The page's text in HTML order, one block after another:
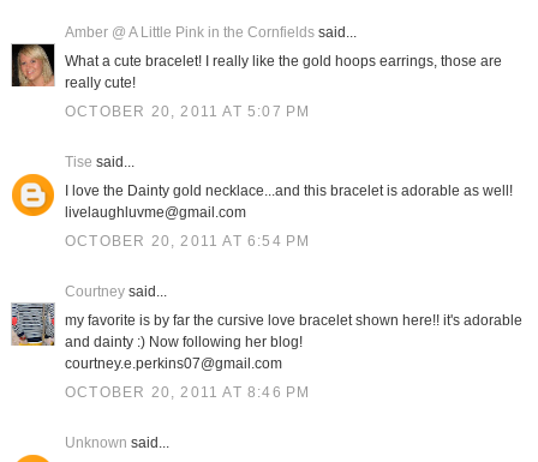
Amber @ A Little Pink in the Cornfieldssaid...
What a cute bracelet! I really like the gold hoops earrings, those are
really cute!
OCTOBER 20, 2011 AT 5:07 PM
Tise said...
I love the Dainty gold necklace...and this bracelet is adorable as well!
livelaughluvme@gmail.com
OCTOBER 20, 2011 AT 6:54 PM
Courtneysaid...
my favorite is by far the cursive love bracelet shown here!! it's adorable
and dainty :) Now following her blog!
courtney.e.perkins07@gmail.com
OCTOBER 20, 2011 AT 8:46 PM
Unknown said...